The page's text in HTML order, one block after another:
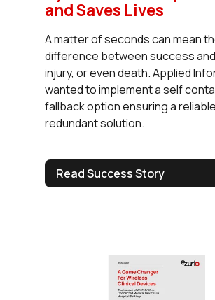
and Saves Lives
A matter of seconds can mean
difference between success
injury, or even death. Applied
wanted to implement a self
fallback option ensuring a
redundant solution.
Read Success Story